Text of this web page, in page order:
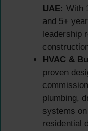
UAE: With
and 5+
leadership
HVAC &
proven
plumbing,
systems
residential